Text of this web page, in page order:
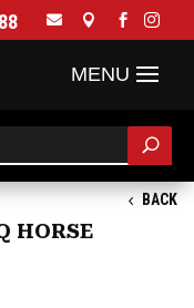
   
BACK
HORSE